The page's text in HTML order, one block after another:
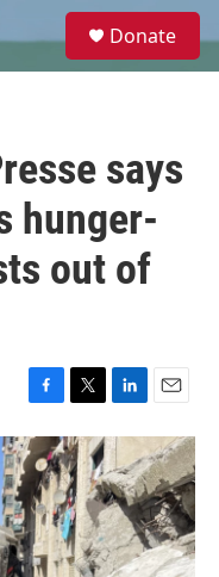
e
Donate
says
hunger-
out of
F
a
c
e
b
o
o
k
T
w
i
t
t
e
r
L
i
n
k
e
d
I
n
E
m
a
i
l